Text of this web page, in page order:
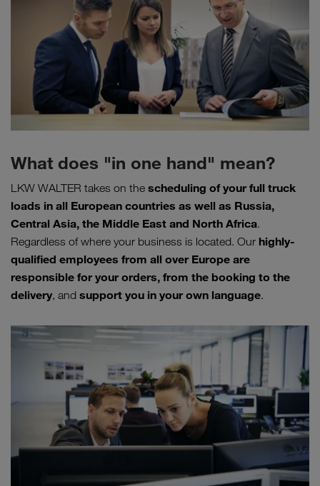
What does "in one hand" mean?
LKW WALTER takes on the scheduling of your full truck
loads in all European countries as well as Russia,
Central Asia, the Middle East and North Africa.
Regardless of where your business is located. Our highly-
qualified employees from all over Europe are
responsible for your orders, from the booking to the
delivery, and support you in your own language.